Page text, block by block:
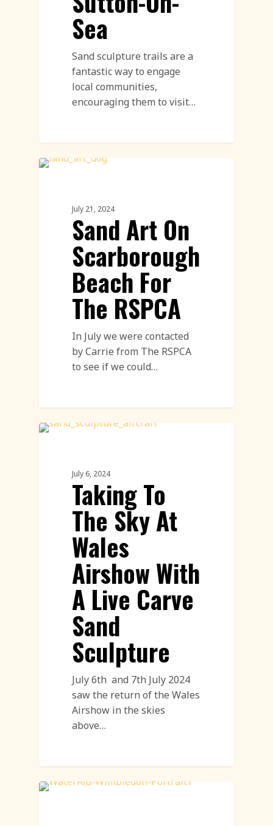
Sea
Sand sculpture trails are a
fantastic way to engage
local communities,
encouraging them to visit…
July 21, 2024
Sand Art On
Scarborough
Beach For
The RSPCA
In July we were contacted
by Carrie from The RSPCA
to see if we could…
July 6, 2024
Taking To
The Sky At
Wales
Airshow With
A Live Carve
Sand
Sculpture
July 6th and 7th July 2024
saw the return of the Wales
Airshow in the skies
above…